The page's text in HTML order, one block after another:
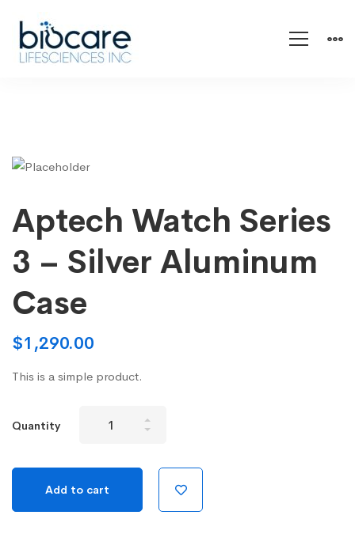
Aptech Watch Series
3 – Silver Aluminum
Case
$1,290.00
This is a simple product.
Quantity
-
Add to cart